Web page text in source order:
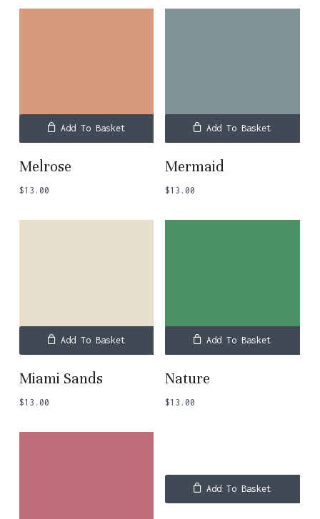
Add To Basket
Melrose
$13.00
Add To Basket
Mermaid
$13.00
Add To Basket
Miami Sands
$13.00
Add To Basket
Nature
$13.00
Add To Basket